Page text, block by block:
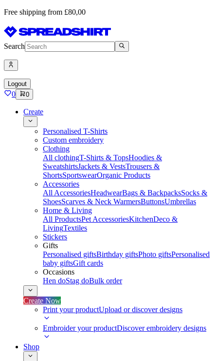
Free shipping from £80,00
Search
Logout
0 0
Create
Personalised T-Shirts
Custom embroidery
Clothing
All clothingT-Shirts & TopsHoodies &
SweatshirtsJackets & VestsTrousers &
ShortsSportswearOrganic Products
Accessories
All AccessoriesHeadwearBags & BackpacksSocks &
ShoesScarves & Neck WarmersButtonsUmbrellas
Home & Living
All ProductsPet AccessoriesKitchenDeco &
LivingTextiles
Stickers
Gifts
Personalised giftsBirthday giftsPhoto giftsPersonalised
baby giftsGift cards
Occasions
Hen doStag doBulk order
Create Now
Print your productUpload or discover designs
Embroider your productDiscover embroidery designs
Shop